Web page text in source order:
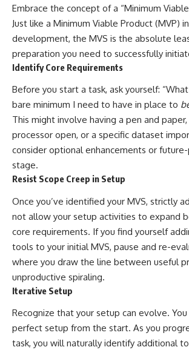
Embrace the concept of a “Minimum
Just like a Minimum Viable Product (MVP)
development, the MVS is the absolute
preparation you need to successfully
Identify Core Requirements
Before you start a task, ask yourself:
bare minimum I need to have in place to
This might involve having a pen and
processor open, or a specific dataset
consider optional enhancements or
stage.
Resist Scope Creep in Setup
Once you’ve identified your MVS, strictly
not allow your setup activities to expand
core requirements. If you find yourself
tools to your initial MVS, pause and re-
where you draw the line between useful
unproductive spiraling.
Iterative Setup
Recognize that your setup can evolve. You
perfect setup from the start. As you
task, you will naturally identify additional